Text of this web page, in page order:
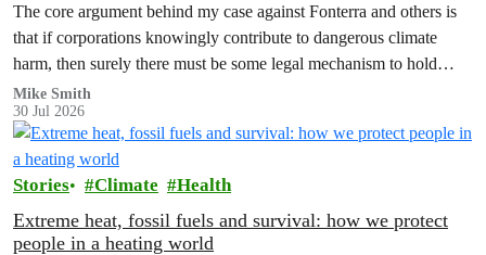
The core argument behind my case against Fonterra and others is
that if corporations knowingly contribute to dangerous climate
harm, then surely there must be some legal mechanism to hold
them accountable.
Mike Smith
30 Jul 2026
Stories Climate Health
Extreme heat, fossil fuels and survival: how we protect
people in a heating world